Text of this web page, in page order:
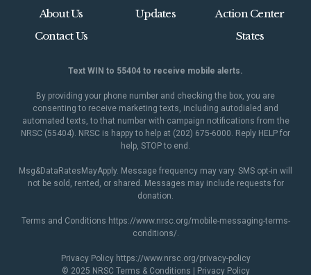
About Us
Contact Us
Updates
Action Center
States
Text WIN to 55404 to receive mobile alerts.
By providing your phone number and checking the box, you are
consenting to receive marketing texts, including autodialed and
automated texts, to that number with campaign notifications from the
NRSC (55404). NRSC is happy to help at (202) 675-6000. Reply HELP for
help, STOP to end.
Msg&DataRatesMayApply. Message frequency may vary. SMS opt-in will
not be sold, rented, or shared. Messages may include requests for
donation.
Terms and Conditions https://www.nrsc.org/mobile-messaging-terms-
conditions/.
Privacy Policy https://www.nrsc.org/privacy-policy
© 2025 NRSC Terms & Conditions Privacy Policy